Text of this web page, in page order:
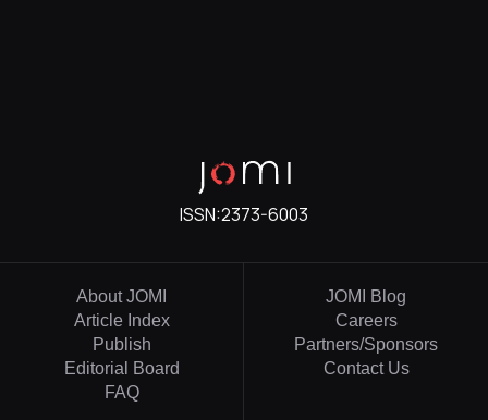
ISSN:2373-6003
About JOMI
Article Index
Publish
Editorial Board
FAQ
JOMI Blog
Careers
Partners/Sponsors
Contact Us